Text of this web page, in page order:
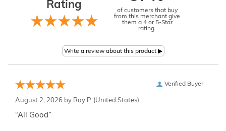
Rating
of customers that buy
from this merchant give
them a 4 or 5-Star
rating.
Verified Buyer
August 2, 2026 by Ray P. (United States)
“All Good”